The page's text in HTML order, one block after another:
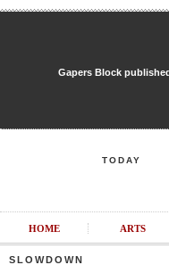
Gapers Block
TODAY
HOME ARTS
SLOWDOWN